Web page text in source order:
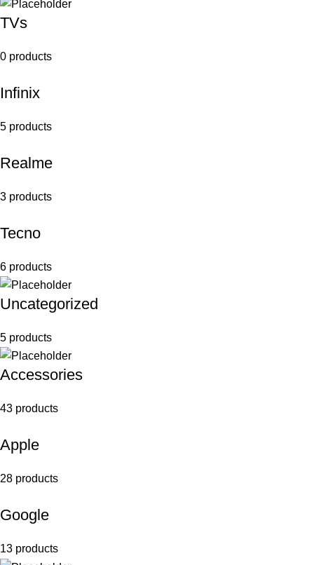
TVs
0 products
Infinix
5 products
Realme
3 products
Tecno
6 products
Uncategorized
5 products
Accessories
43 products
Apple
28 products
Google
13 products